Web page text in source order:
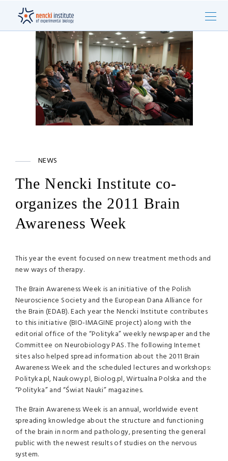
NEWS
The Nencki Institute co-
organizes the 2011 Brain
Awareness Week
This year the event focused on new treatment methods and
new ways of therapy.
The Brain Awareness Week is an initiative of the Polish
Neuroscience Society and the European Dana Alliance for
the Brain (EDAB). Each year the Nencki Institute contributes
to this initiative (BIO-IMAGINE project) along with the
editorial office of the “Polityka” weekly newspaper and the
Committee on NeurobiologyPAS. The following Internet
sites also helped spread information about the 2011 Brain
Awareness Week and the scheduled lectures and workshops:
Polityka.pl, Naukowy.pl, Biolog.pl, Wirtualna Polska and the
“Polityka” and “Świat Nauki” magazines.
The Brain Awareness Week is an annual, worldwide event
spreading knowledge about the structure and functioning
of the brain in norm and pathology, presenting the general
public with the newest results of studies on the nervous
system.